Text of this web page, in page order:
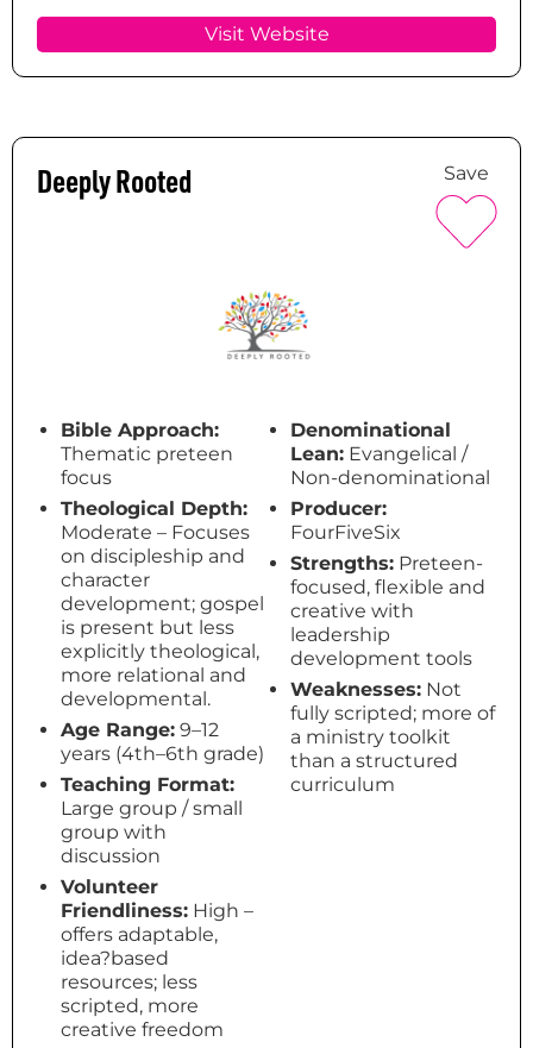
Visit Website
Deeply Rooted Save
Bible Approach:
Thematic preteen
focus
Theological Depth:
Moderate – Focuses
on discipleship and
character
development; gospel
is present but less
explicitly theological,
more relational and
developmental.
Age Range: 9–12
years (4th–6th grade)
Teaching Format:
Large group / small
group with
discussion
Volunteer
Friendliness: High –
offers adaptable,
idea?based
resources; less
scripted, more
creative freedom
Denominational
Lean: Evangelical /
Non-denominational
Producer:
FourFiveSix
Strengths: Preteen-
focused, flexible and
creative with
leadership
development tools
Weaknesses: Not
fully scripted; more of
a ministry toolkit
than a structured
curriculum